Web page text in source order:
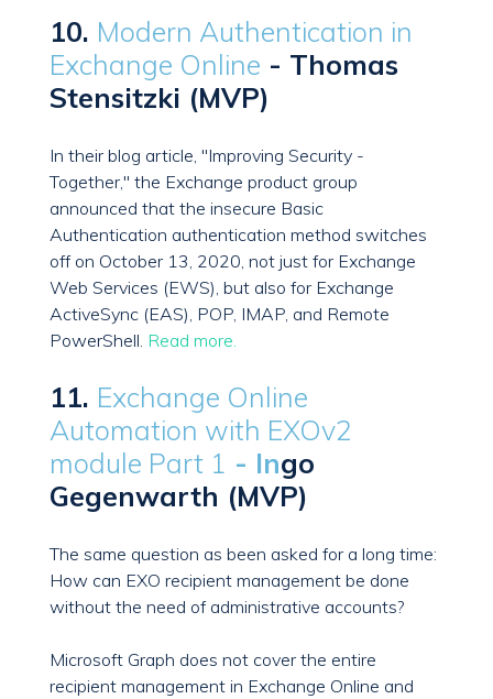
10. Modern Authentication in
Exchange Online - Thomas
Stensitzki (MVP)
In their blog article, "Improving Security -
Together," the Exchange product group
announced that the insecure Basic
Authentication authentication method switches
off on October 13, 2020, not just for Exchange
Web Services (EWS), but also for Exchange
ActiveSync (EAS), POP, IMAP, and Remote
PowerShell. Read more.
11. Exchange Online
Automation with EXOv2
module Part 1 - Ingo
Gegenwarth (MVP)
The same question as been asked for a long time:
How can EXO recipient management be done
without the need of administrative accounts?
Microsoft Graph does not cover the entire
recipient management in Exchange Online and